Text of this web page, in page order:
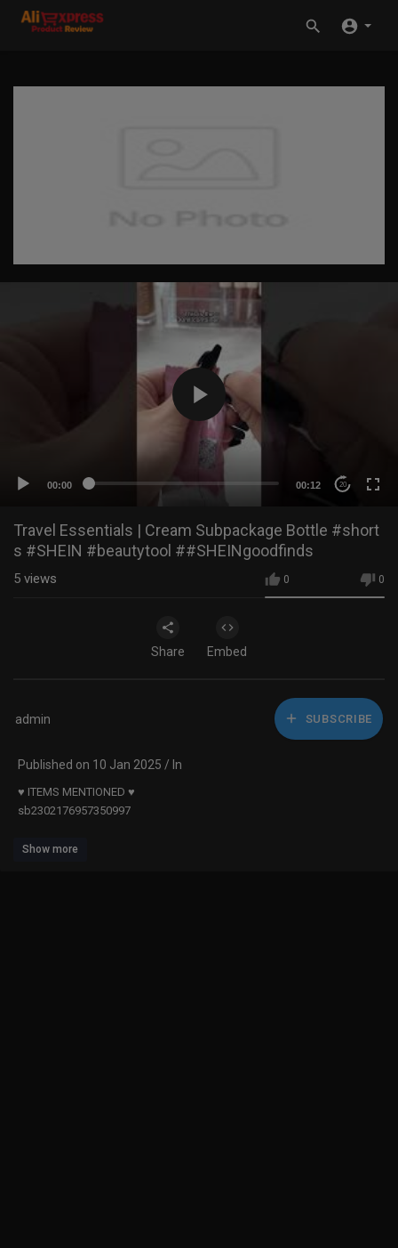
00:00 00:12 20
Travel Essentials | Cream Subpackage Bottle #short
s #SHEIN #beautytool ##SHEINgoodfinds
0 0
5 views
Share Embed
admin SUBSCRIBE
Published on 10 Jan 2025 / In
♥ ITEMS MENTIONED ♥
sb2302176957350997
Show more